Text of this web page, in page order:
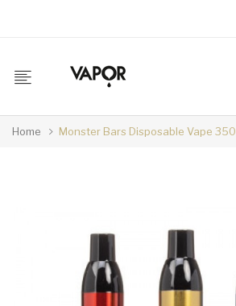
Home Monster Bars Disposable Vape